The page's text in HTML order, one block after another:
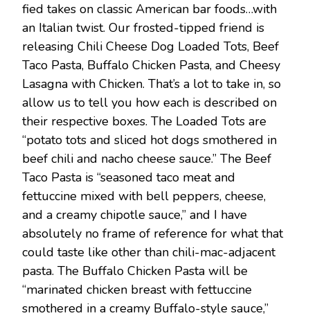
fied takes on classic American bar foods…with
an Italian twist. Our frosted-tipped friend is
releasing Chili Cheese Dog Loaded Tots, Beef
Taco Pasta, Buffalo Chicken Pasta, and Cheesy
Lasagna with Chicken. That’s a lot to take in, so
allow us to tell you how each is described on
their respective boxes. The Loaded Tots are
“potato tots and sliced hot dogs smothered in
beef chili and nacho cheese sauce.” The Beef
Taco Pasta is “seasoned taco meat and
fettuccine mixed with bell peppers, cheese,
and a creamy chipotle sauce,” and I have
absolutely no frame of reference for what that
could taste like other than chili-mac-adjacent
pasta. The Buffalo Chicken Pasta will be
“marinated chicken breast with fettuccine
smothered in a creamy Buffalo-style sauce,”